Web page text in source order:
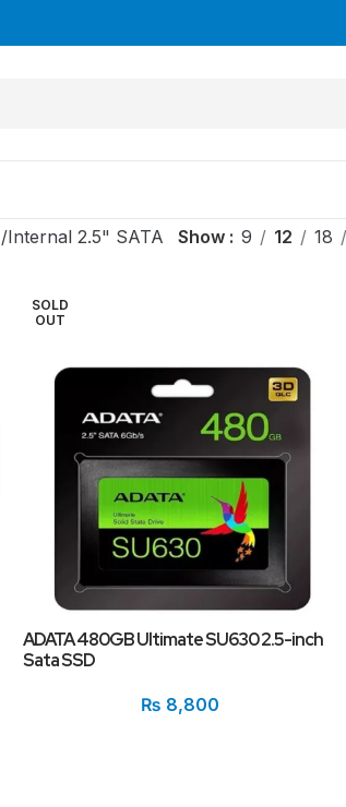
MID TOWER
PC Cases
Internal 2.5" SATA Show 9 12 18
SOLD
OUT
ADATA 480GB Ultimate SU630 2.5-inch
Sata SSD
₨ 8,800